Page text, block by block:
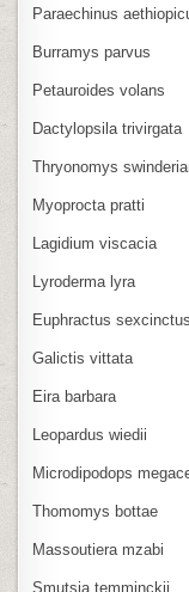
Paraechinus
Burramys parvus
Petauroides volans
Dactylopsila trivirgata
Thryonomys
Myoprocta pratti
Lagidium viscacia
Lyroderma lyra
Euphractus sexcinctus
Galictis vittata
Eira barbara
Leopardus wiedii
Microdipodops
Thomomys bottae
Massoutiera mzabi
Smutsia temminckii